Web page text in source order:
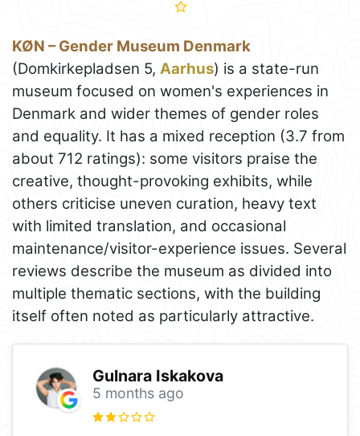
KØN – Gender Museum Denmark
(Domkirkepladsen 5, Aarhus) is a state-run
museum focused on women's experiences in
Denmark and wider themes of gender roles
and equality. It has a mixed reception (3.7 from
about 712 ratings): some visitors praise the
creative, thought-provoking exhibits, while
others criticise uneven curation, heavy text
with limited translation, and occasional
maintenance/visitor-experience issues. Several
reviews describe the museum as divided into
multiple thematic sections, with the building
itself often noted as particularly attractive.
Gulnara Iskakova
5 months ago